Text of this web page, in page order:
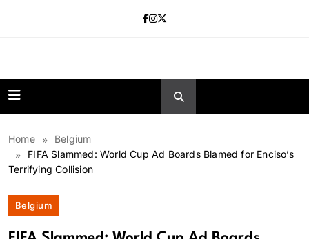
Home
Belgium
FIFA Slammed: World Cup Ad Boards Blamed for Enciso’s
Terrifying Collision
Belgium